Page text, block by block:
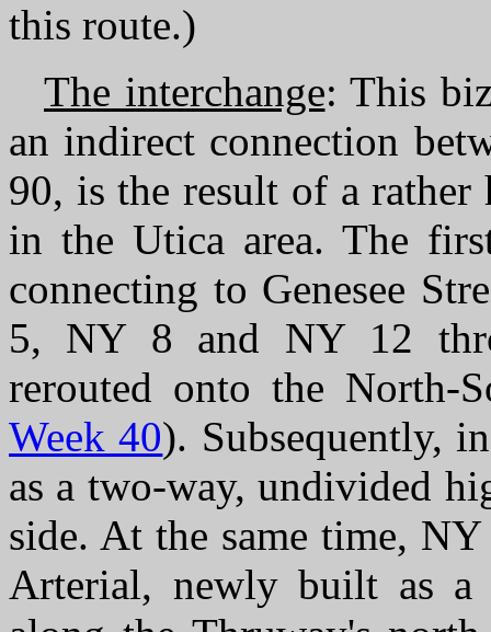
this route.)
The interchange: This
an indirect connection
90, is the result of a
in the Utica area. The
connecting to Genesee
5, NY 8 and NY 12
rerouted onto the North-
Week 40). Subsequently,
as a two-way, undivided
side. At the same time,
Arterial, newly built as